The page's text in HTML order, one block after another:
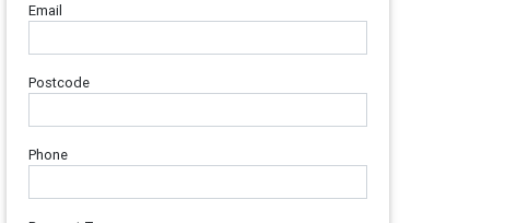
Email
Postcode
Phone